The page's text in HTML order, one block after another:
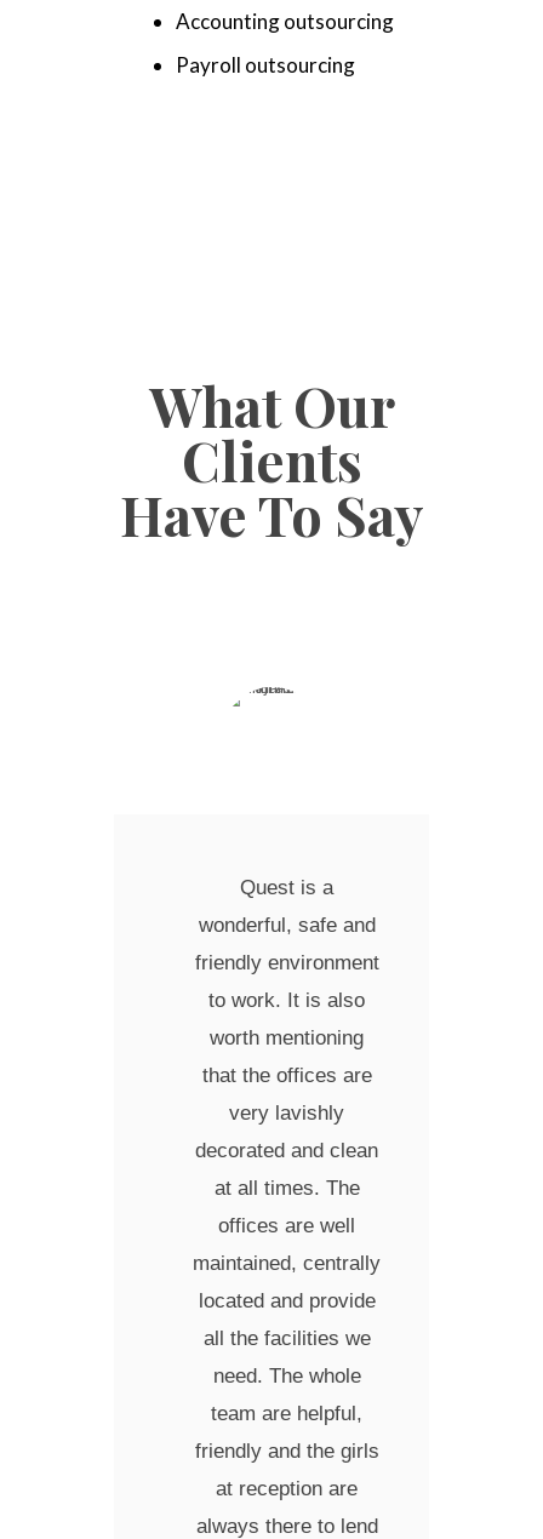
Accounting outsourcing
Payroll outsourcing
What Our
Clients
Have To Say
Quest is a
wonderful, safe and
friendly environment
to work. It is also
worth mentioning
that the offices are
very lavishly
decorated and clean
at all times. The
offices are well
maintained, centrally
located and provide
all the facilities we
need. The whole
team are helpful,
friendly and the girls
at reception are
always there to lend